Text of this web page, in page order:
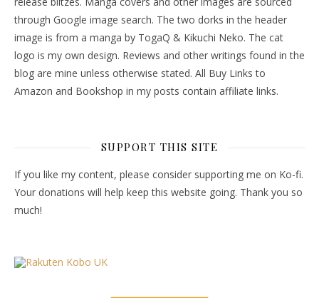
through Google image search. The two dorks in the header
image is from a manga by TogaQ & Kikuchi Neko. The cat
logo is my own design. Reviews and other writings found in the
blog are mine unless otherwise stated. All Buy Links to
Amazon and Bookshop in my posts contain affiliate links.
SUPPORT THIS SITE
If you like my content, please consider supporting me on Ko-fi.
Your donations will help keep this website going. Thank you so
much!